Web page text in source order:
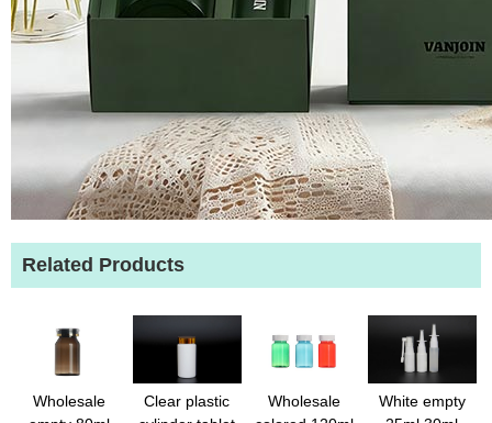
Related Products
Wholesale
Clear plastic
Wholesale
White empty